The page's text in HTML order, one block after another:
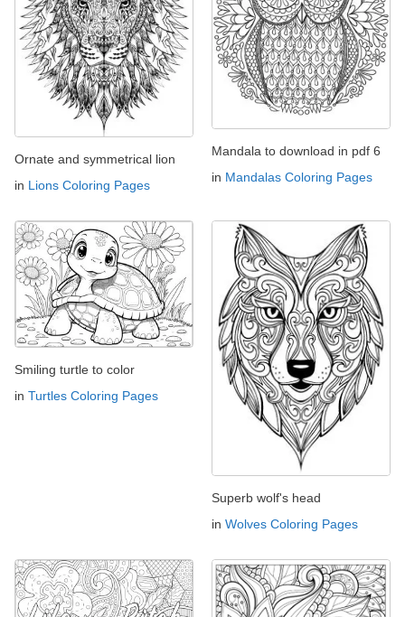
Ornate and symmetrical lion
in Lions Coloring Pages
Mandala to download in pdf 6
in Mandalas Coloring Pages
Smiling turtle to color
in Turtles Coloring Pages
Superb wolf's head
in Wolves Coloring Pages